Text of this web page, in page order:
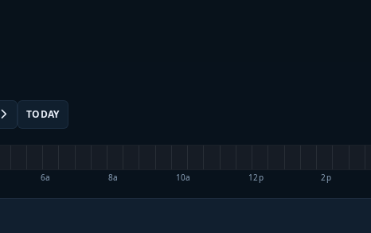
TODAY
6a 8a 10a 12p 2p